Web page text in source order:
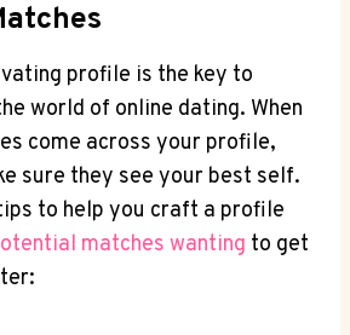
profile is the key to
world of online dating. When
come across your profile,
sure they see your best self.
to help you craft a profile
matches wanting to get